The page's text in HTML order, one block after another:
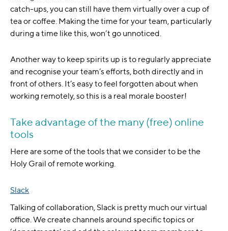
catch-ups, you can still have them virtually over a cup of
tea or coffee. Making the time for your team, particularly
during a time like this, won’t go unnoticed.
Another way to keep spirits up is to regularly appreciate
and recognise your team’s efforts, both directly and in
front of others. It’s easy to feel forgotten about when
working remotely, so this is a real morale booster!
Take advantage of the many (free) online
tools
Here are some of the tools that we consider to be the
Holy Grail of remote working.
Slack
Talking of collaboration, Slack is pretty much our virtual
office. We create channels around specific topics or